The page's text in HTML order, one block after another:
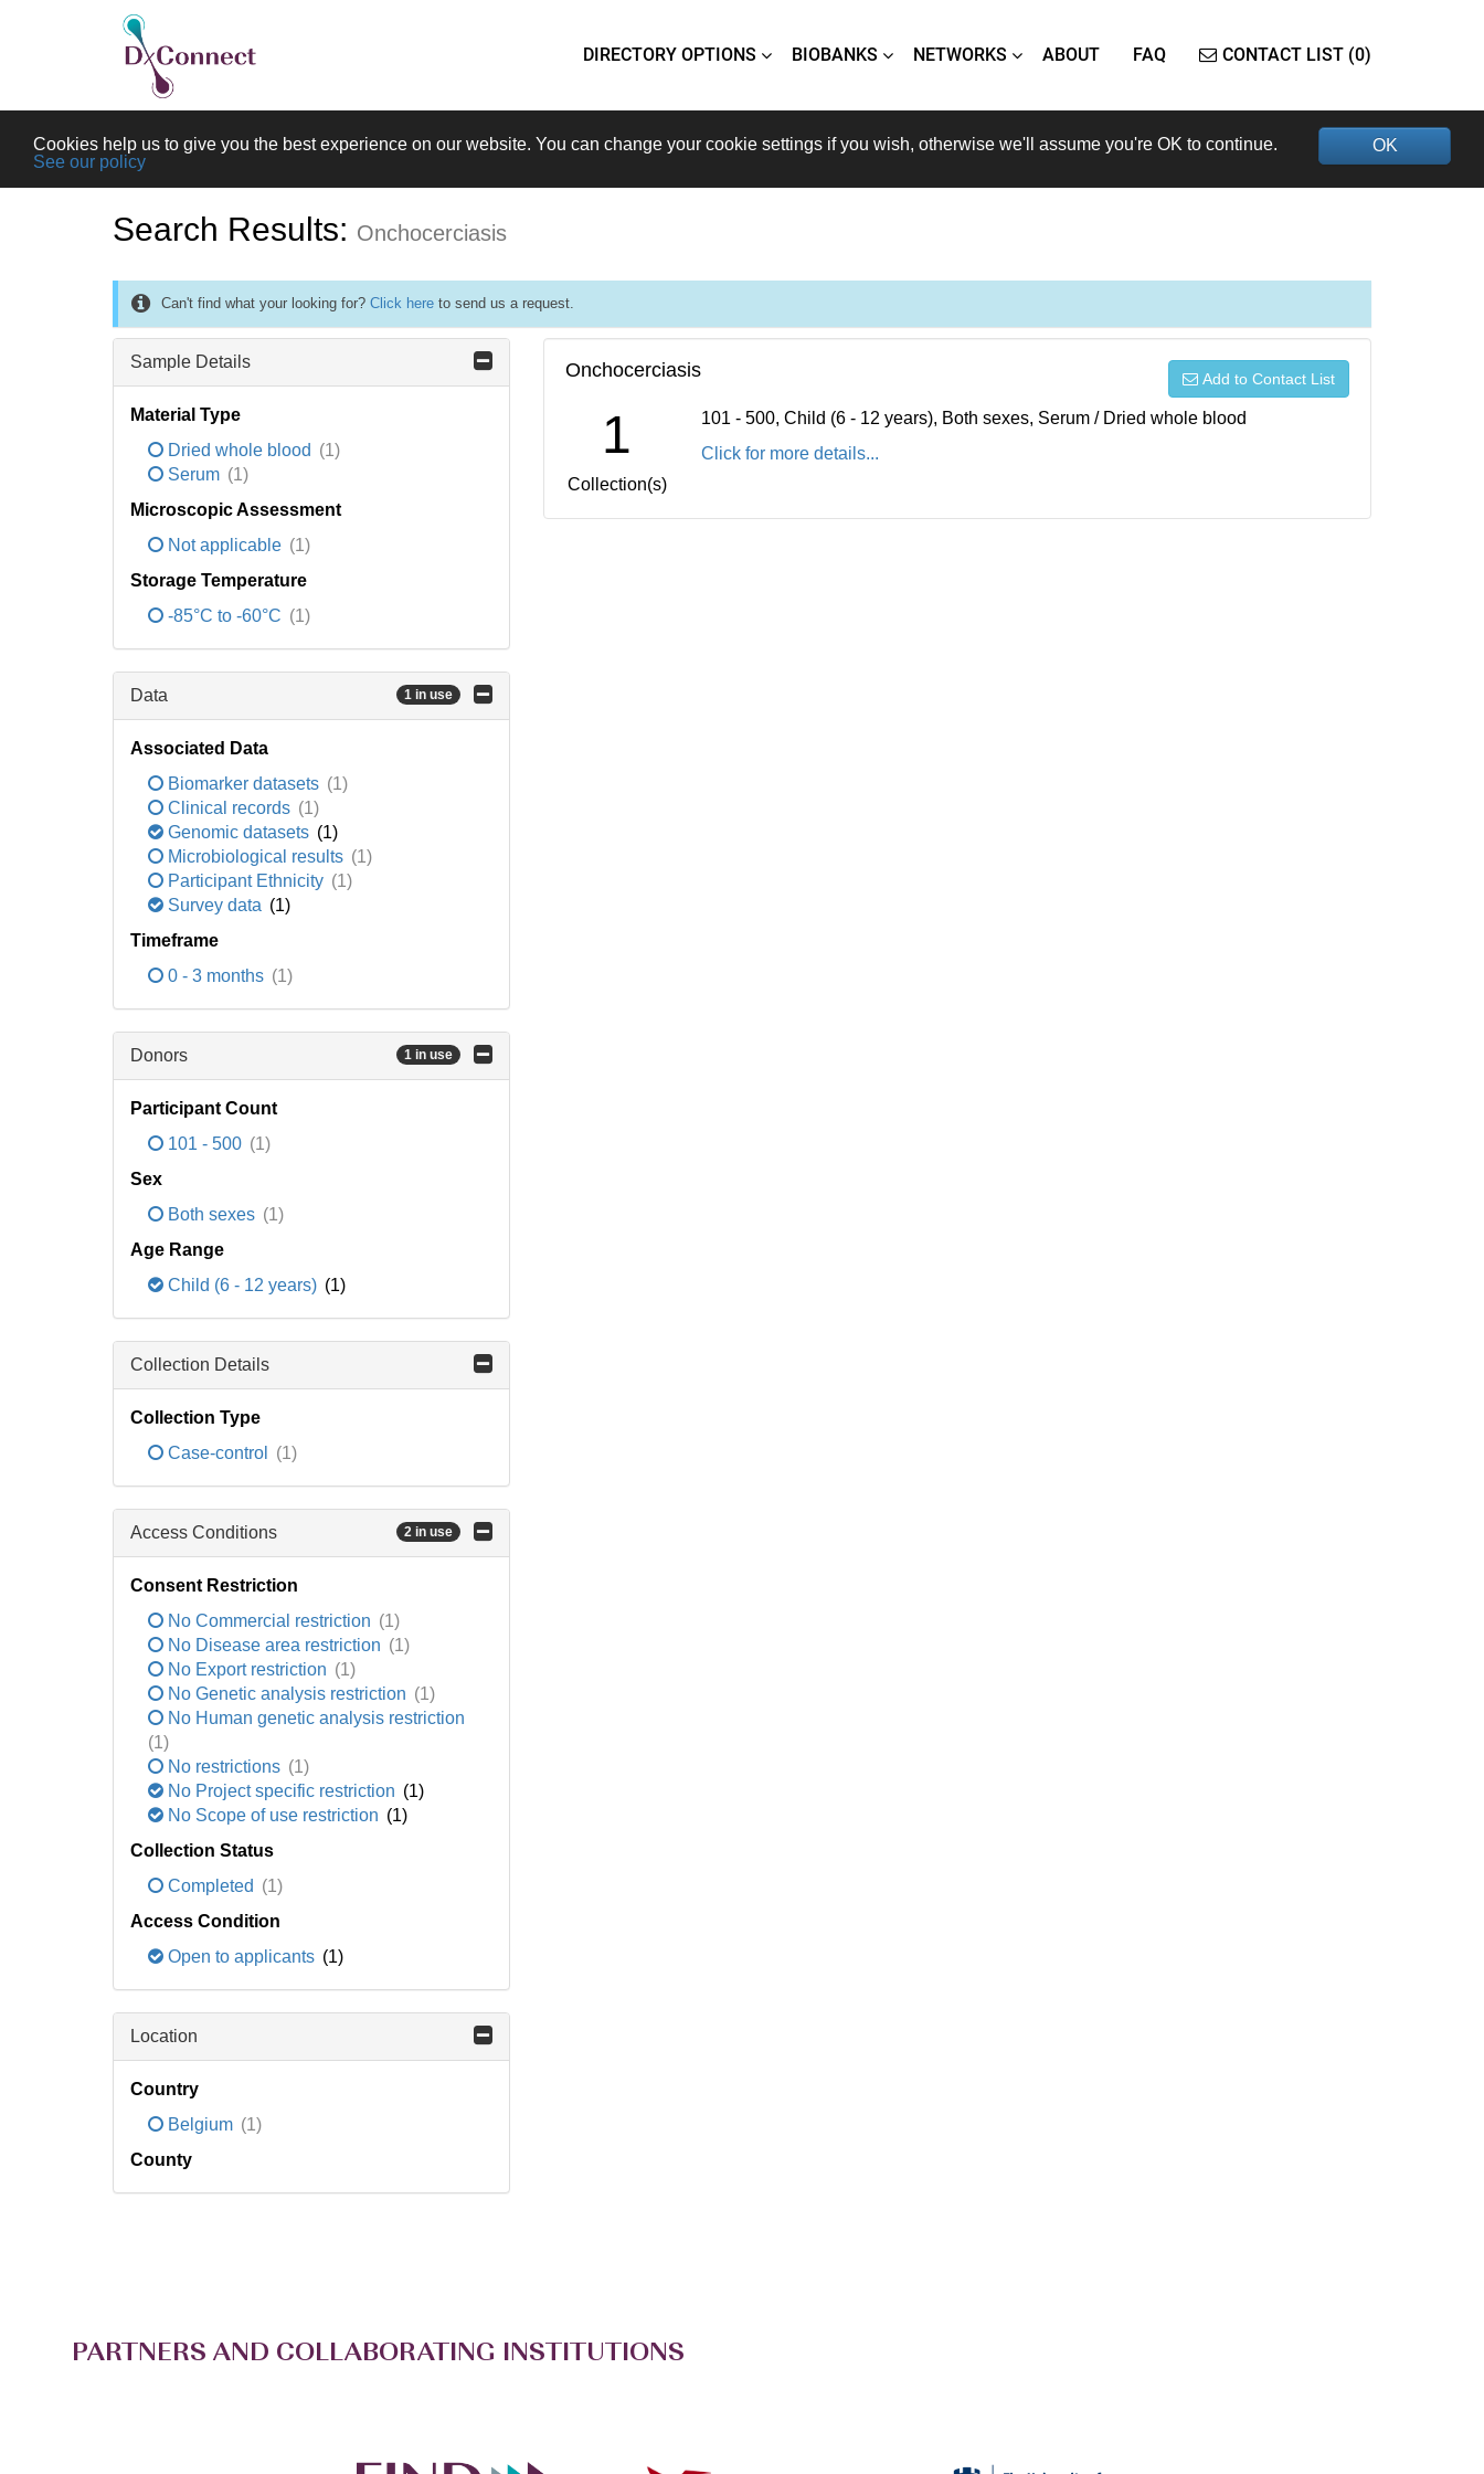
DIRECTORY OPTIONS BIOBANKS NETWORKS ABOUT FAQ CONTACT LIST (0)
OK
Cookies help us to give you the best experience on our website. You can change your cookie settings if you wish, otherwise we'll assume you're OK to continue.
See our policy
Search Results: Onchocerciasis
Can't find what your looking for? Click here to send us a request.
Sample Details
Material Type
Dried whole blood (1)
Serum (1)
Microscopic Assessment
Not applicable (1)
Storage Temperature
-85°C to -60°C (1)
Data 1 in use
Associated Data
Biomarker datasets (1)
Clinical records (1)
Genomic datasets (1)
Microbiological results (1)
Participant Ethnicity (1)
Survey data (1)
Timeframe
0 - 3 months (1)
Donors 1 in use
Participant Count
101 - 500 (1)
Sex
Both sexes (1)
Age Range
Child (6 - 12 years) (1)
Collection Details
Collection Type
Case-control
(1)
Access Conditions 2 in use
Consent Restriction
No Commercial restriction (1)
No Disease area restriction (1)
No Export restriction (1)
No Genetic analysis restriction (1)
No Human genetic analysis restriction
(1)
No restrictions (1)
No Project specific restriction (1)
No Scope of use restriction (1)
Collection Status
Completed (1)
Access Condition
Open to applicants (1)
Location
Country
Belgium (1)
County
Onchocerciasis Add to Contact List
1
Collection(s)
101 - 500, Child (6 - 12 years), Both sexes, Serum / Dried whole blood
Click for more details...
PARTNERS AND COLLABORATING INSTITUTIONS